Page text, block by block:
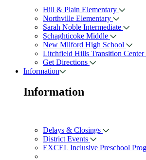
Hill & Plain Elementary
Northville Elementary
Sarah Noble Intermediate
Schaghticoke Middle
New Milford High School
Litchfield Hills Transition Center
Get Directions
Information
Information
Delays & Closings
District Events
EXCEL Inclusive Preschool